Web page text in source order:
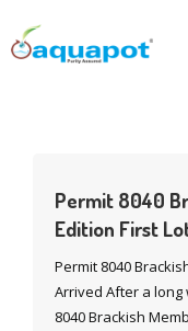
Permit 8040
Edition First
Permit 8040
Arrived After a long
8040 Brackish